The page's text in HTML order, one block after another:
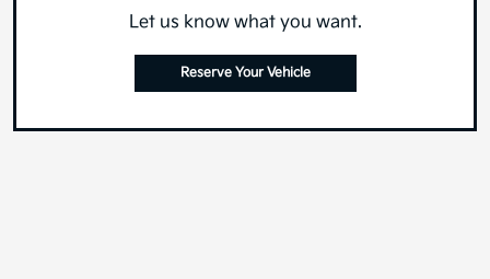
Let us know what you want.
Reserve Your Vehicle